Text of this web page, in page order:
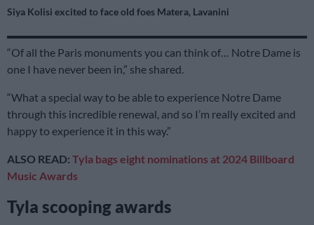
Siya Kolisi excited to face old foes Matera, Lavanini
“Of all the Paris monuments you can think of… Notre Dame is
one I have never been in,” she shared.
“What a special way to be able to experience Notre Dame
through this incredible renewal, and so I’m really excited and
happy to experience it in this way.”
ALSO READ: Tyla bags eight nominations at 2024 Billboard
Music Awards
Tyla scooping awards